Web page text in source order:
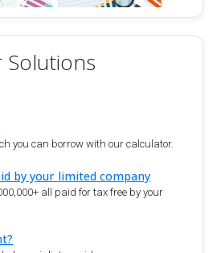
you can borrow with our calculator.
by your limited company
all paid for tax free by your